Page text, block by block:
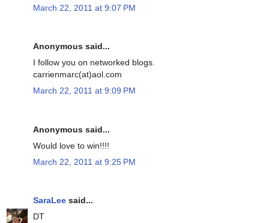
March 22, 2011 at 9:07 PM
Anonymous said...
I follow you on networked blogs.
carrienmarc(at)aol.com
March 22, 2011 at 9:09 PM
Anonymous said...
Would love to win!!!!
March 22, 2011 at 9:25 PM
SaraLee said...
DT